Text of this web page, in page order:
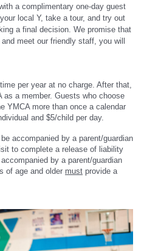
a complimentary one-day guest
local Y, take a tour, and try out
a final decision. We promise that
meet our friendly staff, you will
per year at no charge. After that,
a member. Guests who choose
YMCA more than once a calendar
and $5/child per day.
accompanied by a parent/guardian
to complete a release of liability
by a parent/guardian
of age and older must provide a